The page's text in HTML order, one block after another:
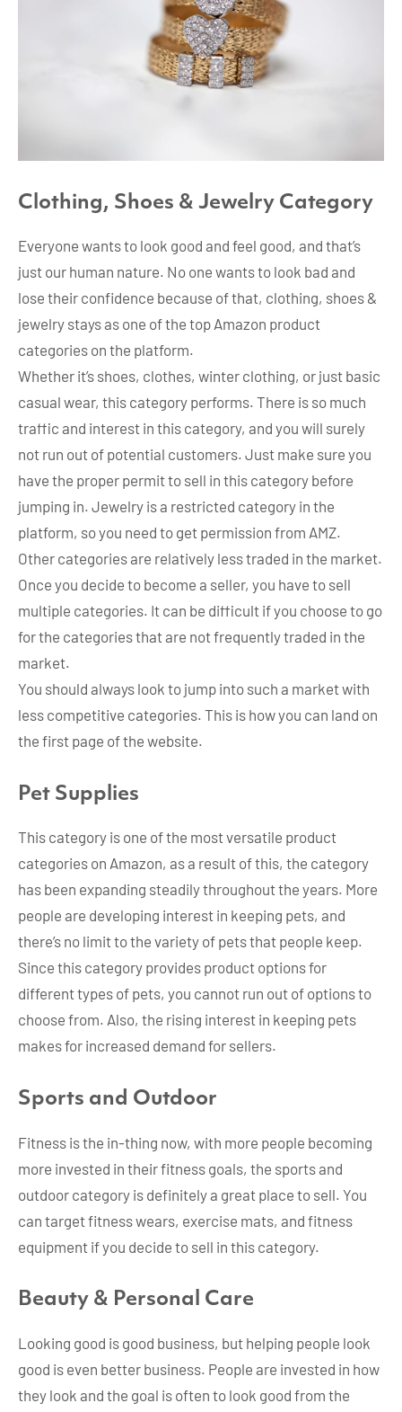
Clothing, Shoes & Jewelry Category
Everyone wants to look good and feel good, and that’s
just our human nature. No one wants to look bad and
lose their confidence because of that, clothing, shoes &
jewelry stays as one of the top Amazon product
categories on the platform.
Whether it’s shoes, clothes, winter clothing, or just basic
casual wear, this category performs. There is so much
traffic and interest in this category, and you will surely
not run out of potential customers. Just make sure you
have the proper permit to sell in this category before
jumping in. Jewelry is a restricted category in the
platform, so you need to get permission from AMZ.
Other categories are relatively less traded in the market.
Once you decide to become a seller, you have to sell
multiple categories. It can be difficult if you choose to go
for the categories that are not frequently traded in the
market.
You should always look to jump into such a market with
less competitive categories. This is how you can land on
the first page of the website.
Pet Supplies
This category is one of the most versatile product
categories on Amazon, as a result of this, the category
has been expanding steadily throughout the years. More
people are developing interest in keeping pets, and
there’s no limit to the variety of pets that people keep.
Since this category provides product options for
different types of pets, you cannot run out of options to
choose from. Also, the rising interest in keeping pets
makes for increased demand for sellers.
Sports and Outdoor
Fitness is the in-thing now, with more people becoming
more invested in their fitness goals, the sports and
outdoor category is definitely a great place to sell. You
can target fitness wears, exercise mats, and fitness
equipment if you decide to sell in this category.
Beauty & Personal Care
Looking good is good business, but helping people look
good is even better business. People are invested in how
they look and the goal is often to look good from the